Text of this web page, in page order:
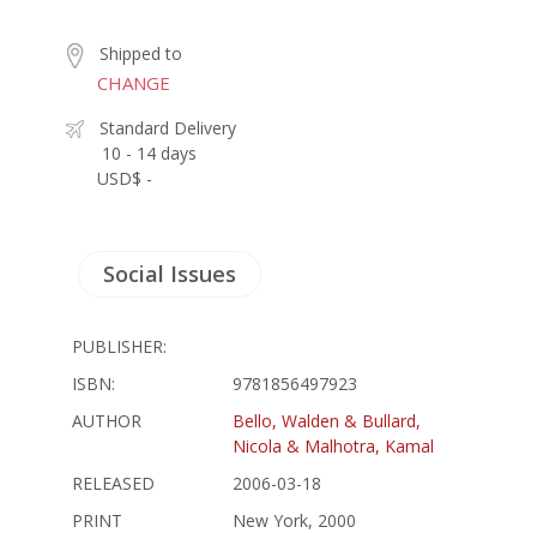
Shipped to
CHANGE
Standard Delivery
10 - 14 days
USD$ -
Social Issues
PUBLISHER:
ISBN:
9781856497923
AUTHOR
Bello, Walden & Bullard,
Nicola & Malhotra, Kamal
RELEASED
2006-03-18
PRINT
New York, 2000